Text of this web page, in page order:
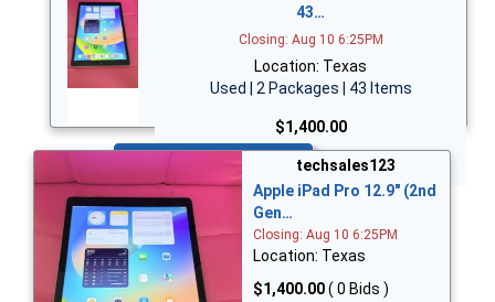
43…
Closing: Aug 10 6:25PM
Location: Texas
Used | 2 Packages | 43 Items
$1,400.00
Bid Now
techsales123
Apple iPad Pro 12.9" (2nd
Gen…
Closing: Aug 10 6:25PM
Location: Texas
$1,400.00( 0 Bids )